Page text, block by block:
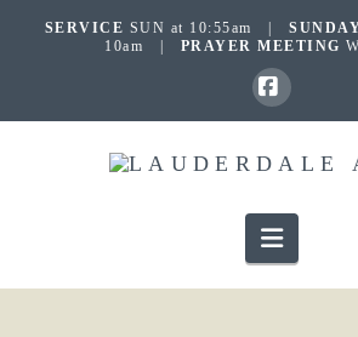
SERVICE SUN at 10:55am |
10am | PRAYER MEETING
Facebook